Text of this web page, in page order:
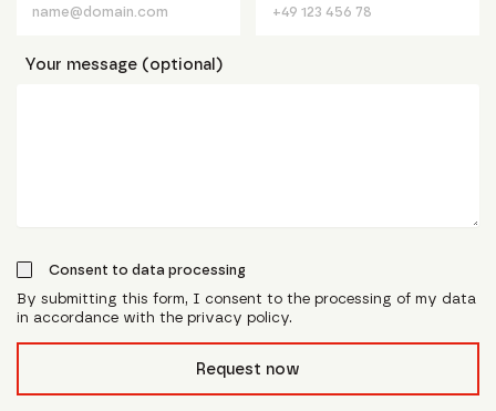
Your message (optional)
Consent to data processing
By submitting this form, I consent to the processing of my data
in accordance with the privacy policy.
Request now